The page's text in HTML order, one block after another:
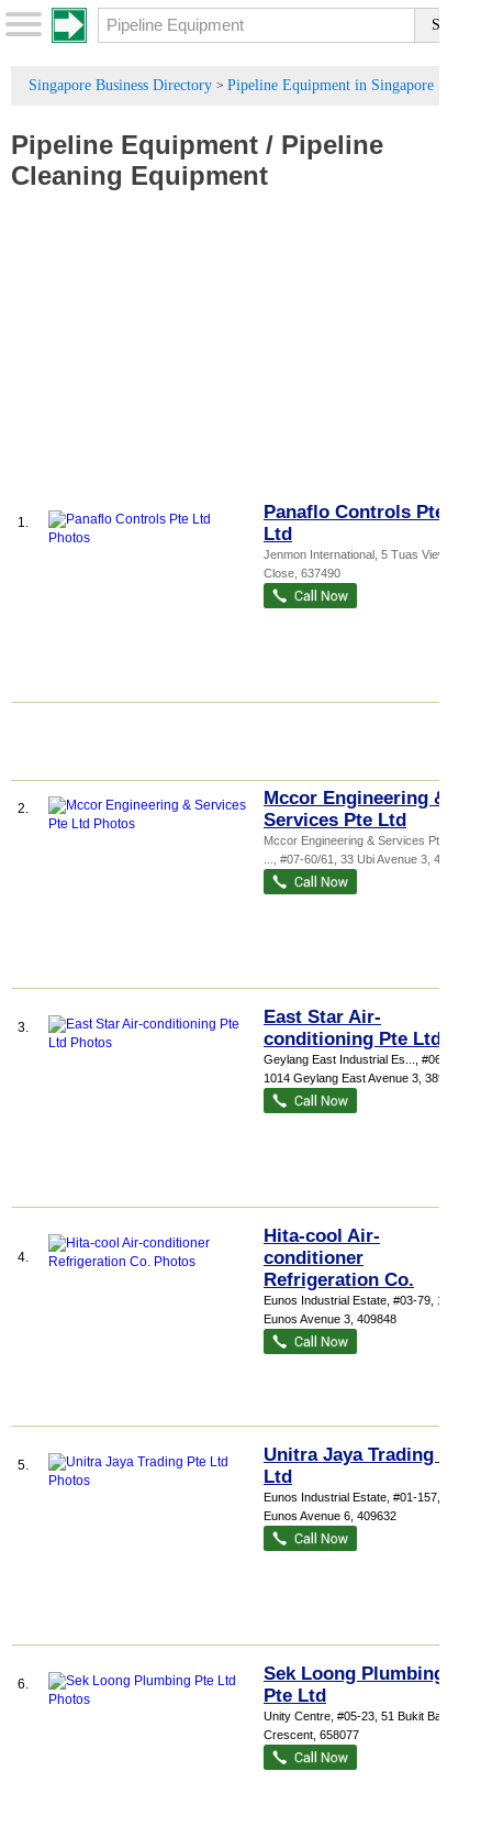
Singapore Business Directory > Pipeline Equipment in Singapore
Pipeline Equipment / Pipeline
Cleaning Equipment
1.
Panaflo Controls Pte
Ltd
Jenmon International , 5 Tuas View
Close 637490
2.
Mccor Engineering &
Services Pte Ltd
Mccor Engineering & Services Pte Ltd,
, #07-60/61, 33 Ubi Avenue 3 408868
3.
East Star Air-
conditioning Pte Ltd
Geylang East Industrial Es...
, #06-242,
1014 Geylang East Avenue 3 389729
4.
Hita-cool Air-
conditioner
Refrigeration Co.
Eunos Industrial Estate , #03-79, 1057
Eunos Avenue 3 409848
5.
Unitra Jaya Trading Pte
Ltd
Eunos Industrial Estate , #01-157, 1076
Eunos Avenue 6 409632
6.
Sek Loong Plumbing
Pte Ltd
Unity Centre , #05-23, 51 Bukit Batok
Crescent 658077